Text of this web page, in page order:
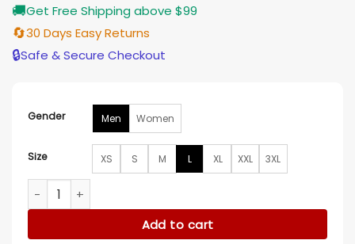
🚚Get Free Shipping above $99
🔄30 Days Easy Returns
🔒Safe & Secure Checkout
Gender Men Women
Size XS S M L XL XXL 3XL
Langosh Phoenix Suns Starter Vintage Full Zip Jacket
Add to cart